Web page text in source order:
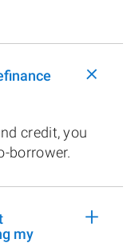
+
credit, you
borrower.
my
+